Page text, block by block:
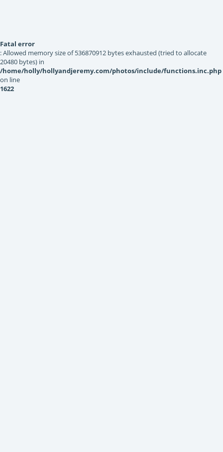
Fatal error
: Allowed memory size of 536870912 bytes exhausted (tried to allocate
20480 bytes) in
/home/holly/hollyandjeremy.com/photos/include/functions.inc.php
on line
1622